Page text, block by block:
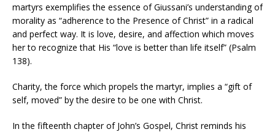
martyrs exemplifies the essence of Giussani’s understanding of
morality as “adherence to the Presence of Christ” in a radical
and perfect way. It is love, desire, and affection which moves
her to recognize that His “love is better than life itself” (Psalm
138).
Charity, the force which propels the martyr, implies a “gift of
self, moved” by the desire to be one with Christ.
In the fifteenth chapter of John’s Gospel, Christ reminds his